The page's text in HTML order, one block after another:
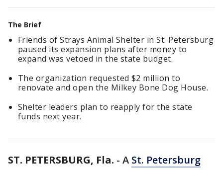
The Brief
Friends of Strays Animal Shelter in St. Petersburg
paused its expansion plans after money to
expand was vetoed in the state budget.
The organization requested $2 million to
renovate and open the Milkey Bone Dog House.
Shelter leaders plan to reapply for the state
funds next year.
ST. PETERSBURG, Fla. - A St. Petersburg